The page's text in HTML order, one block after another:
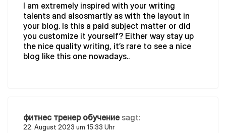
I am extremely inspired with your writing
talents and alsosmartly as with the layout in
your blog. Is this a paid subject matter or did
you customize it yourself? Either way stay up
the nice quality writing, it’s rare to see a nice
blog like this one nowadays..
фитнес тренер обучение sagt:
22. August 2023 um 15:33 Uhr